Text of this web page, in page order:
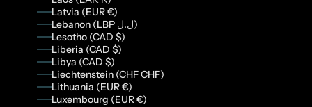
Latvia (EUR €)
Lebanon (LBP ل.ل)
Lesotho (CAD $)
Liberia (CAD $)
Libya (CAD $)
Liechtenstein (CHF CHF)
Lithuania (EUR €)
Luxembourg (EUR €)